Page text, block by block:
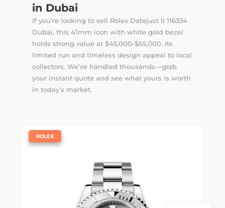
in Dubai
If you’re looking to sell Rolex Datejust II 116334
Dubai, this 41mm icon with white gold bezel
holds strong value at $45,000-$65,000. Its
limited run and timeless design appeal to local
collectors. We’ve handled thousands—grab
your instant quoteand see what yours is worth
in today’s market.
ROLEX